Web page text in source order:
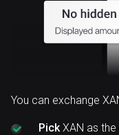
You can exchange
PickXAN as the